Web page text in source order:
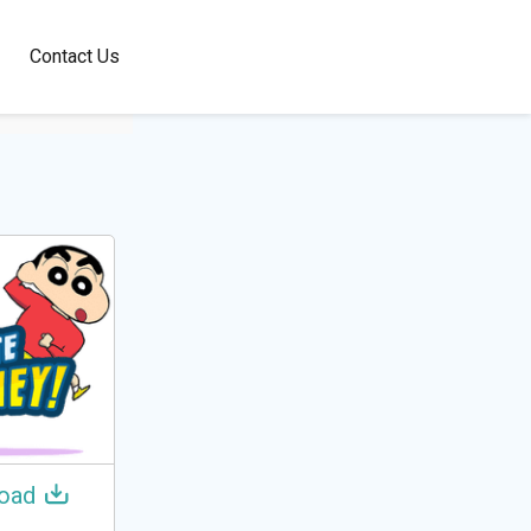
Contact Us
100+
Languages